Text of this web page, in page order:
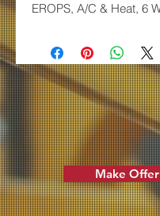
EROPS, A/C & Heat, 6
Make Offer